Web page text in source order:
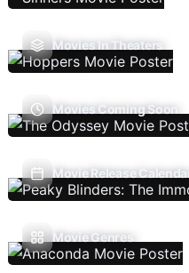
Movies In Theaters
Movies Coming Soon
Movie Release Calendar
Movie Genres